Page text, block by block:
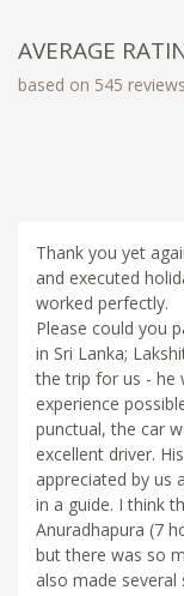
AVERAGE
based on 545 reviews
Thank you yet
and executed
worked perfectly.
Please could you
in Sri Lanka;
the trip for us - he
experience
punctual, the car
excellent driver.
appreciated by us
in a guide. I think
Anuradhapura (7
but there was so
also made